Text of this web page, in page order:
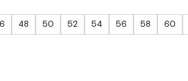
48 50 52 54 56 58 60